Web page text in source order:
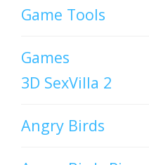
Game Tools
Games
3D SexVilla 2
Angry Birds